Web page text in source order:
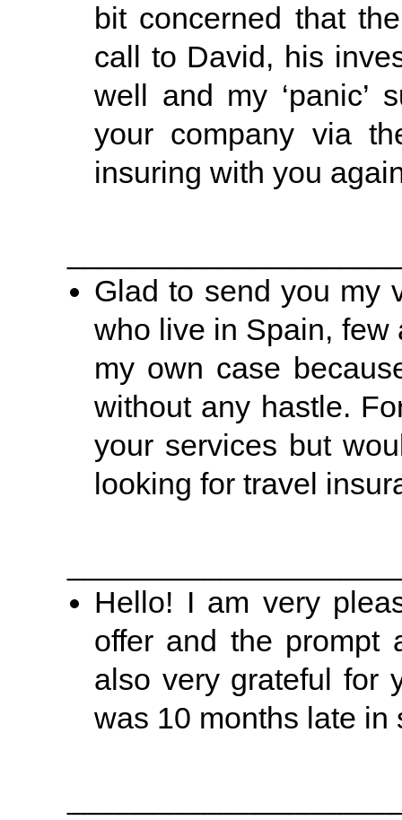
bit concerned that
call to David, his
well and my ‘panic’
your company via
insuring with you
Glad to send you my
who live in Spain, few
my own case
without any hastle.
your services but
looking for travel
Hello! I am very
offer and the prompt
also very grateful for
was 10 months late in